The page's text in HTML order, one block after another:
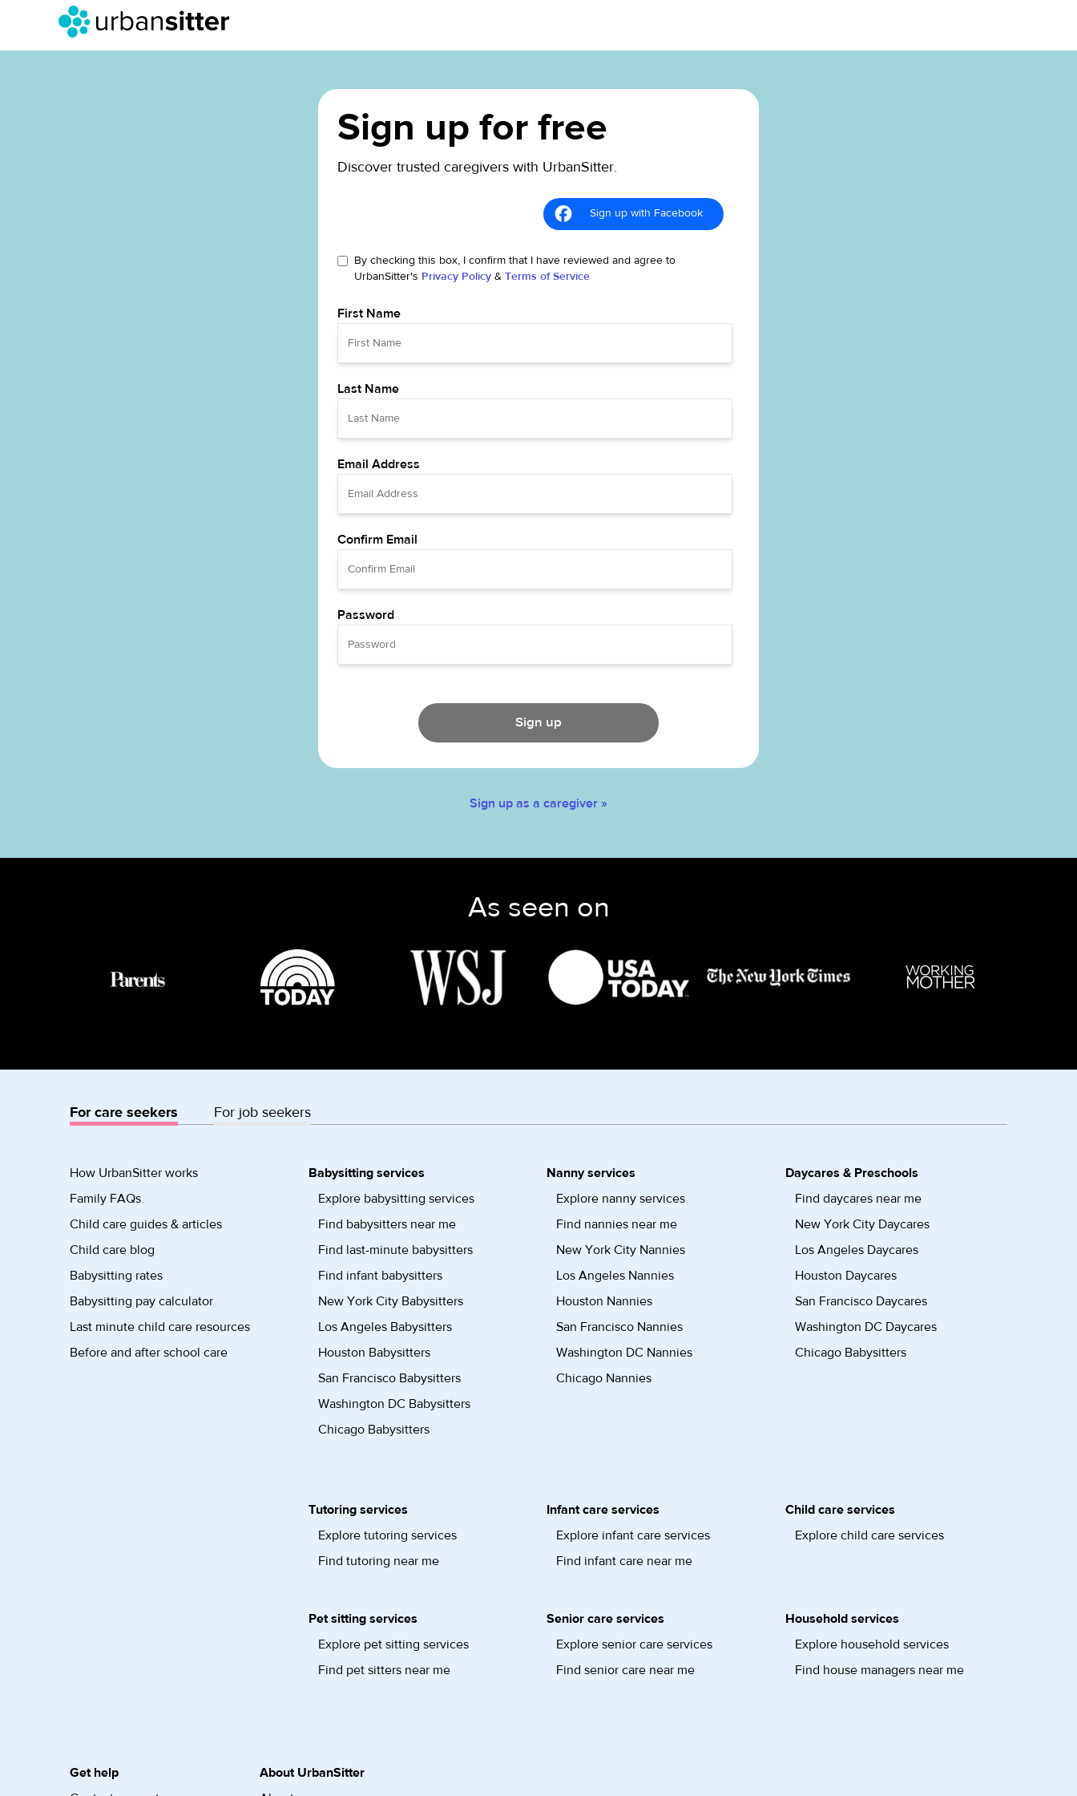
Sign up for free
Discover trusted caregivers with UrbanSitter.
Sign up with Facebook
By checking this box, I confirm that I have reviewed and agree to
UrbanSitter's Privacy Policy & Terms of Service
First Name
Last Name
Email Address
Confirm Email
Password
Sign up
Sign up as a caregiver »
As seen on
For care seekers For job seekers
How UrbanSitter works
Family FAQs
Child care guides & articles
Child care blog
Babysitting rates
Babysitting pay calculator
Last minute child care resources
Before and after school care
Babysitting services
Explore babysitting services
Find babysitters near me
Find last-minute babysitters
Find infant babysitters
New York City Babysitters
Los Angeles Babysitters
Houston Babysitters
San Francisco Babysitters
Washington DC Babysitters
Chicago Babysitters
Nanny services
Explore nanny services
Find nannies near me
New York City Nannies
Los Angeles Nannies
Houston Nannies
San Francisco Nannies
Washington DC Nannies
Chicago Nannies
Daycares & Preschools
Find daycares near me
New York City Daycares
Los Angeles Daycares
Houston Daycares
San Francisco Daycares
Washington DC Daycares
Chicago Babysitters
Tutoring services
Explore tutoring services
Find tutoring near me
Infant care services
Explore infant care services
Find infant care near me
Child care services
Explore child care services
Pet sitting services
Explore pet sitting services
Find pet sitters near me
Senior care services
Explore senior care services
Find senior care near me
Household services
Explore household services
Find house managers near me
Get help
About UrbanSitter